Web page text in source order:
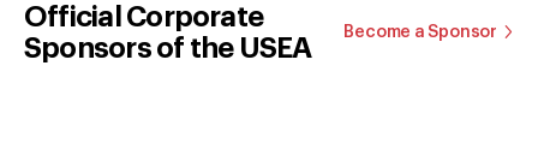
Official Corporate
Sponsors of the USEA
Become a Sponsor